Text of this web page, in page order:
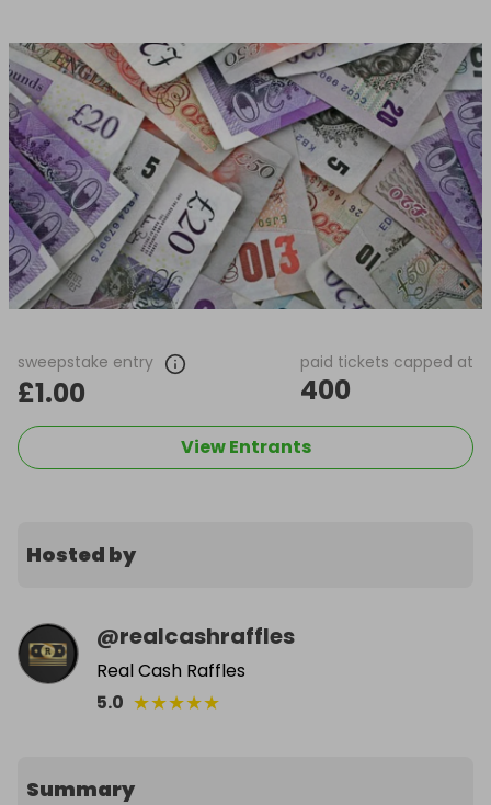
sweepstake entry
£1.00
paid tickets capped at
400
View Entrants
Hosted by
@realcashraffles
Real Cash Raffles
5.0 ★★★★★
Summary